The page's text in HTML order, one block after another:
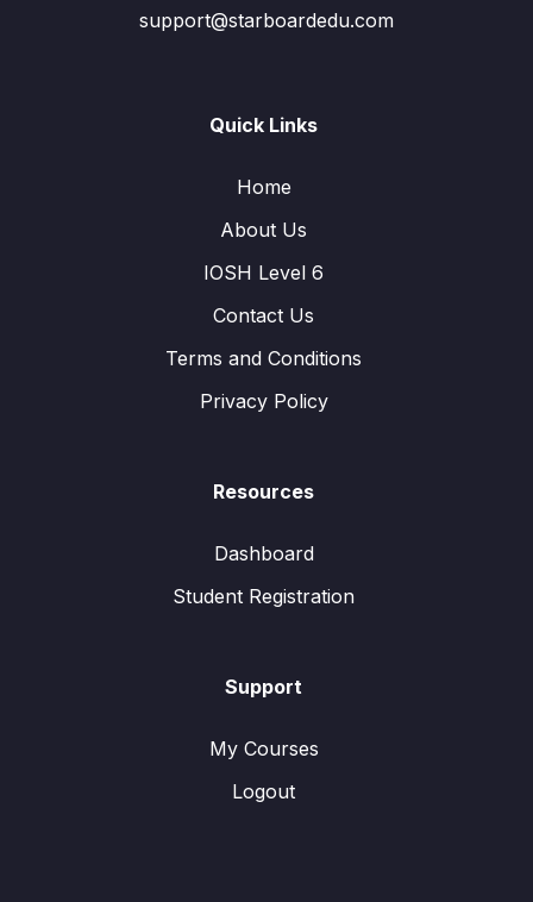
support@starboardedu.com
Quick Links
Home
About Us
IOSH Level 6
Contact Us
Terms and Conditions
Privacy Policy
Resources
Dashboard
Student Registration
Support
My Courses
Logout